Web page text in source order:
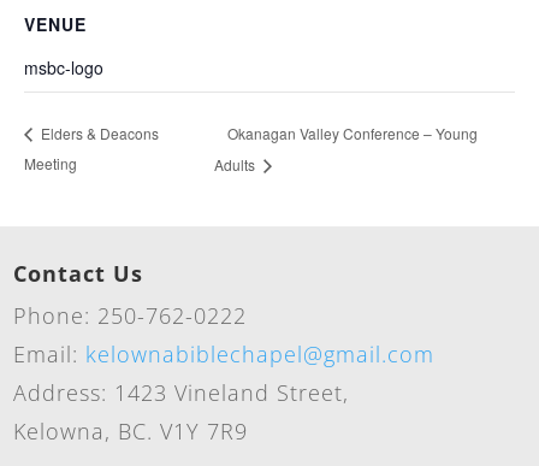
VENUE
msbc-logo
Elders & Deacons
Meeting
Okanagan Valley Conference – Young
Adults
Contact Us
Phone: 250-762-0222
Email: kelownabiblechapel@gmail.com
Address: 1423 Vineland Street,
Kelowna, BC. V1Y 7R9